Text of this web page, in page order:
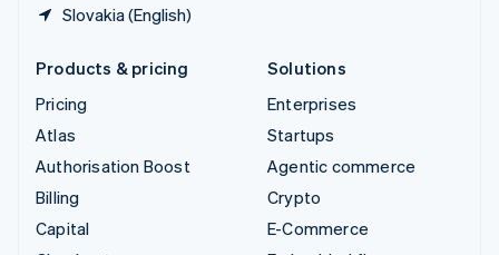
Slovakia (English)
Products & pricing
Pricing
Atlas
Authorisation Boost
Billing
Capital
Solutions
Enterprises
Startups
Agentic commerce
Crypto
E-Commerce